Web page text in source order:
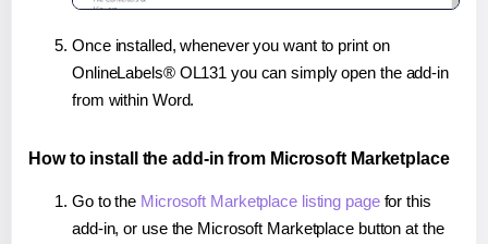
Once installed, whenever you want to print on
OnlineLabels® OL131 you can simply open the add-in
from within Word.
How to install the add-in from Microsoft Marketplace
Go to the Microsoft Marketplace listing pagefor this
add-in, or use the Microsoft Marketplace button at the